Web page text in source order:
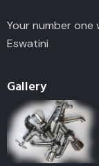
Your number one
Eswatini
Gallery